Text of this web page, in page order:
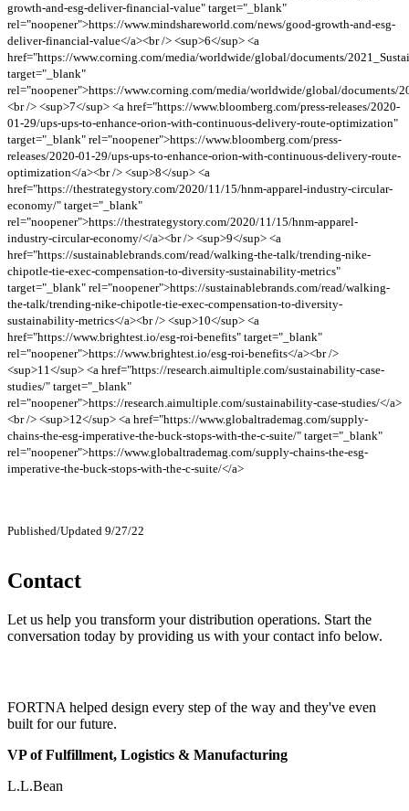
growth-and-esg-deliver-financial-value" target="_blank"
rel="noopener">https://www.mindshareworld.com/news/good-growth-and-esg-
deliver-financial-value</a><br /> <sup>6</sup> <a
href="https://www.corning.com/media/worldwide/global/documents/
target="_blank"
rel="noopener">https://www.corning.com/media/worldwide/global/documents/
<br /> <sup>7</sup> <a href="https://www.bloomberg.com/press-releases/2020-
01-29/ups-ups-to-enhance-orion-with-continuous-delivery-route-optimization"
target="_blank" rel="noopener">https://www.bloomberg.com/press-
releases/2020-01-29/ups-ups-to-enhance-orion-with-continuous-delivery-route-
optimization</a><br /> <sup>8</sup> <a
href="https://thestrategystory.com/2020/11/15/hnm-apparel-industry-circular-
economy/" target="_blank"
rel="noopener">https://thestrategystory.com/2020/11/15/hnm-apparel-
industry-circular-economy/</a><br /> <sup>9</sup> <a
href="https://sustainablebrands.com/read/walking-the-talk/trending-nike-
chipotle-tie-exec-compensation-to-diversity-sustainability-metrics"
target="_blank" rel="noopener">https://sustainablebrands.com/read/walking-
the-talk/trending-nike-chipotle-tie-exec-compensation-to-diversity-
sustainability-metrics</a><br /> <sup>10</sup> <a
href="https://www.brightest.io/esg-roi-benefits" target="_blank"
rel="noopener">https://www.brightest.io/esg-roi-benefits</a><br />
<sup>11</sup> <a href="https://research.aimultiple.com/sustainability-case-
studies/" target="_blank"
rel="noopener">https://research.aimultiple.com/sustainability-case-studies/</a>
<br /> <sup>12</sup> <a href="https://www.globaltrademag.com/supply-
chains-the-esg-imperative-the-buck-stops-with-the-c-suite/" target="_blank"
rel="noopener">https://www.globaltrademag.com/supply-chains-the-esg-
imperative-the-buck-stops-with-the-c-suite/</a>
Published/Updated 9/27/22
Contact
Let us help you transform your distribution operations. Start the
conversation today by providing us with your contact info below.
FORTNA helped design every step of the way and they've even
built for our future.
VP of Fulfillment, Logistics & Manufacturing
L.L.Bean